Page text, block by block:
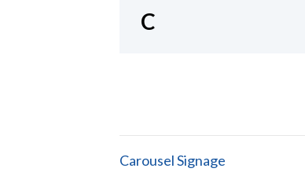
C
Carousel Signage